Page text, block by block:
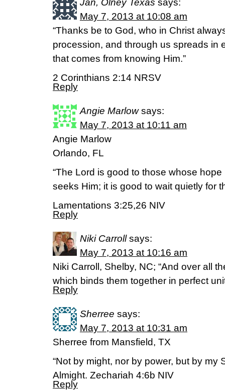
Jan, Olney Texas says:
May 7, 2013 at 10:08 am
“Thanks be to God, who in Christ
procession, and through us spreads in
that comes from knowing Him.”
2 Corinthians 2:14 NRSV
Reply
Angie Marlow says:
May 7, 2013 at 10:11 am
Angie Marlow
Orlando, FL
“The Lord is good to those whose
seeks Him; it is good to wait quietly for
Lamentations 3:25,26 NIV
Reply
Niki Carroll says:
May 7, 2013 at 10:16 am
Niki Carroll, Shelby, NC; “And over all
which binds them together in perfect
Reply
Sherree says:
May 7, 2013 at 10:31 am
Sherree from Mansfield, TX
“Not by might, nor by power, but by my
Almight. Zechariah 4:6b NIV
Reply